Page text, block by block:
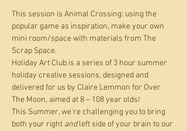
This session is Animal Crossing: using the
popular game as inspiration, make your own
mini room/space with materials from The
Scrap Space.
Holiday Art Club is a series of 3 hour summer
holiday creative sessions, designed and
delivered for us by Claire Lemmon for Over
The Moon, aimed at 8 – 108 year olds!
This Summer, we’re challenging you to bring
both your right and left side of your brain to our